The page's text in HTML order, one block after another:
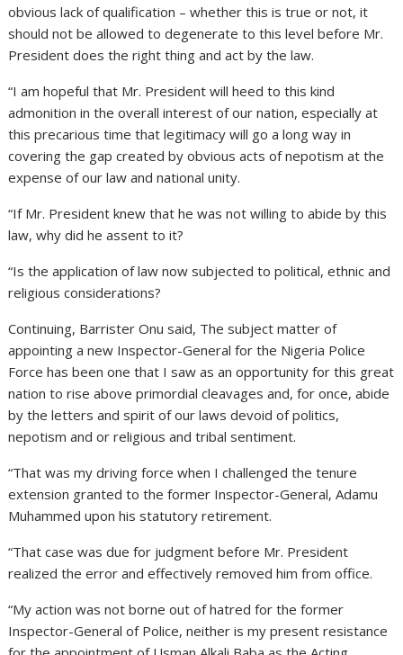
obvious lack of qualification – whether this is true or not, it
should not be allowed to degenerate to this level before Mr.
President does the right thing and act by the law.
“I am hopeful that Mr. President will heed to this kind
admonition in the overall interest of our nation, especially at
this precarious time that legitimacy will go a long way in
covering the gap created by obvious acts of nepotism at the
expense of our law and national unity.
“If Mr. President knew that he was not willing to abide by this
law, why did he assent to it?
“Is the application of law now subjected to political, ethnic and
religious considerations?
Continuing, Barrister Onu said, The subject matter of
appointing a new Inspector-General for the Nigeria Police
Force has been one that I saw as an opportunity for this great
nation to rise above primordial cleavages and, for once, abide
by the letters and spirit of our laws devoid of politics,
nepotism and or religious and tribal sentiment.
“That was my driving force when I challenged the tenure
extension granted to the former Inspector-General, Adamu
Muhammed upon his statutory retirement.
“That case was due for judgment before Mr. President
realized the error and effectively removed him from office.
“My action was not borne out of hatred for the former
Inspector-General of Police, neither is my present resistance